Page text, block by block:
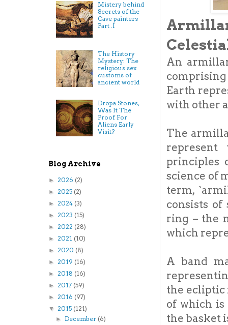
An
Earth
with other
The
represent
principles
science of
term,
consists
ring – the
which
A band
the ecliptic
of which
the basket
Mistery behind
Secrets of the
Cave painters
Part .I
The History
Mystery: The
religious sex
customs of
ancient world
Dropa Stones,
Was It The
Proof For
Aliens Early
Visit?
Blog Archive
► 2026 (2)
► 2025 (2)
► 2024 (3)
► 2023 (15)
► 2022 (28)
► 2021 (10)
► 2020 (8)
► 2019 (16)
► 2018 (16)
► 2017 (59)
► 2016 (97)
▼ 2015 (121)
► December (6)